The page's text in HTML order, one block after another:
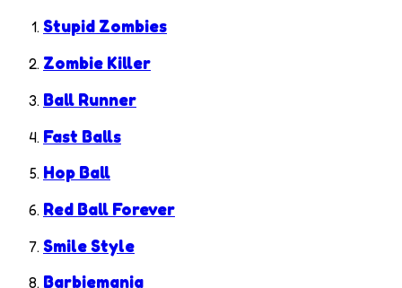
Stupid Zombies
Zombie Killer
Ball Runner
Fast Balls
Hop Ball
Red Ball Forever
Smile Style
Barbiemania